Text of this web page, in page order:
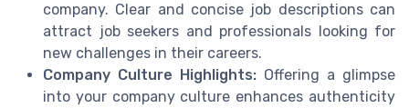
company. Clear and concise job descriptions can
attract job seekers and professionals looking for
new challenges in their careers.
Company Culture Highlights: Offering a glimpse
into your company culture enhances authenticity